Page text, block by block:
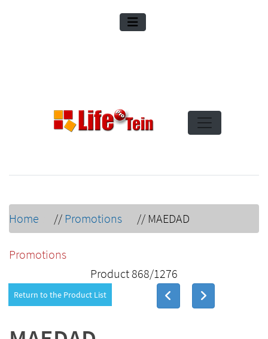
Home // Promotions // MAEDAD
Promotions
Product 868/1276
Return to the Product List